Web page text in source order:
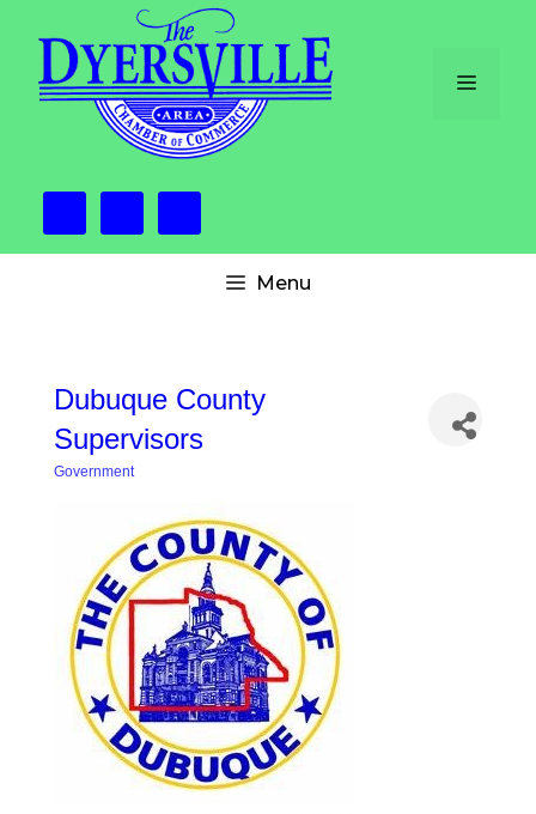
content
Menu
Menu
Dubuque County
Supervisors
Government